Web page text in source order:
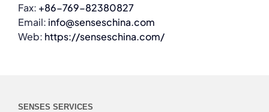
Fax: +86-769-82380827
Email: info@senseschina.com
Web: https://senseschina.com/
SENSES SERVICES